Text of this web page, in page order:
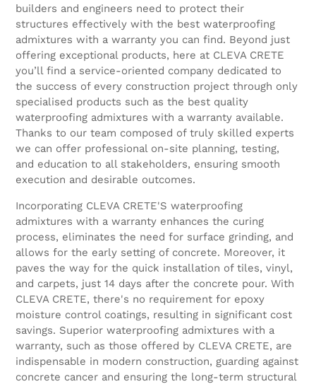
builders and engineers need to protect their
structures effectively with the best waterproofing
admixtures with a warranty you can find. Beyond just
offering exceptional products, here at CLEVA CRETE
you’ll find a service-oriented company dedicated to
the success of every construction project through only
specialised products such as the best quality
waterproofing admixtures with a warranty available.
Thanks to our team composed of truly skilled experts
we can offer professional on-site planning, testing,
and education to all stakeholders, ensuring smooth
execution and desirable outcomes.
Incorporating CLEVA CRETE'S waterproofing
admixtures with a warranty enhances the curing
process, eliminates the need for surface grinding, and
allows for the early setting of concrete. Moreover, it
paves the way for the quick installation of tiles, vinyl,
and carpets, just 14 days after the concrete pour. With
CLEVA CRETE, there's no requirement for epoxy
moisture control coatings, resulting in significant cost
savings. Superior waterproofing admixtures with a
warranty, such as those offered by CLEVA CRETE, are
indispensable in modern construction, guarding against
concrete cancer and ensuring the long-term structural